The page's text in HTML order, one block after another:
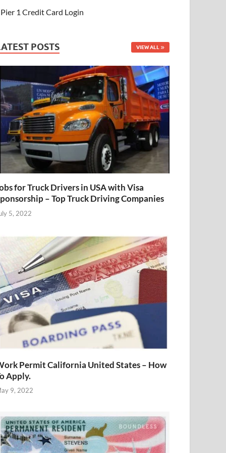
Pier 1 Credit Card Login
POSTS VIEW ALL
for Truck Drivers in USA with Visa
– Top Truck Driving Companies
5, 2022
Permit California United States – How
Apply.
9, 2022